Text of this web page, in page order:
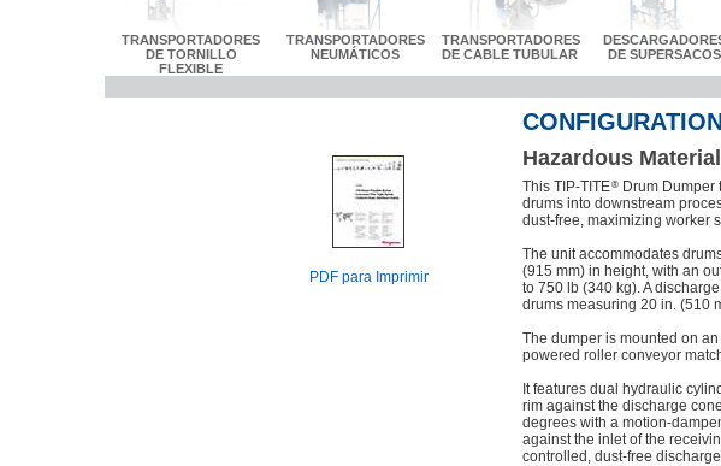
TRANSPORTADORES
DE TORNILLO
FLEXIBLE
TRANSPORTADORES
NEUMÁTICOS
TRANSPORTADORES
DE CABLE TUBULAR
DE SUPERSACOS
PDF para Imprimir
Hazardous
This TIP-TITE® Drum Dumper
drums into downstream
dust-free, maximizing worker
The unit accommodates
(915 mm) in height, with an
to 750 lb (340 kg). A
drums measuring 20 in. (510
The dumper is mounted on
powered roller conveyor
It features dual hydraulic
rim against the discharge
degrees with a motion-
against the inlet of the
controlled, dust-free